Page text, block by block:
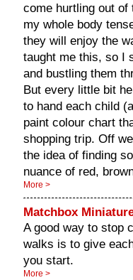
come hurtling out of
my whole body
they will enjoy the
taught me this, so I
and bustling them
But every little bit
to hand each child
paint colour chart
shopping trip. Off
the idea of finding
nuance of red,
More >
Matchbox
A good way to stop
walks is to give
you start.
More >